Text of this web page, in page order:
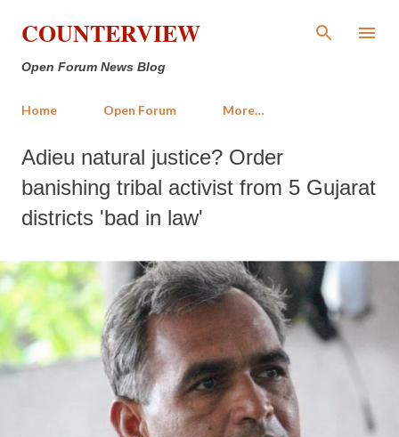
Skip to main content
COUNTERVIEW
Open Forum News Blog
Home Open Forum More…
Adieu natural justice? Order
banishing tribal activist from 5 Gujarat
districts 'bad in law'